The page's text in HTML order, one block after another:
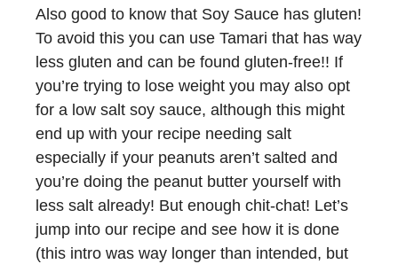
Also good to know that Soy Sauce has gluten!
To avoid this you can use Tamari that has way
less gluten and can be found gluten-free!! If
you’re trying to lose weight you may also opt
for a low salt soy sauce, although this might
end up with your recipe needing salt
especially if your peanuts aren’t salted and
you’re doing the peanut butter yourself with
less salt already! But enough chit-chat! Let’s
jump into our recipe and see how it is done
(this intro was way longer than intended, but